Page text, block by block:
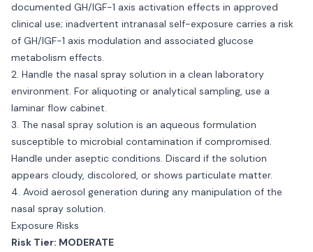
documented GH/IGF-1 axis activation effects in approved
clinical use; inadvertent intranasal self-exposure carries a risk
of GH/IGF-1 axis modulation and associated glucose
metabolism effects.
2. Handle the nasal spray solution in a clean laboratory
environment. For aliquoting or analytical sampling, use a
laminar flow cabinet.
3. The nasal spray solution is an aqueous formulation
susceptible to microbial contamination if compromised.
Handle under aseptic conditions. Discard if the solution
appears cloudy, discolored, or shows particulate matter.
4. Avoid aerosol generation during any manipulation of the
nasal spray solution.
Exposure Risks
Risk Tier: MODERATE